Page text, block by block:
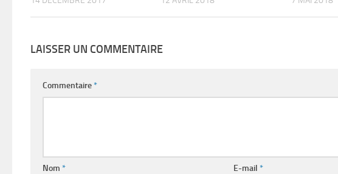
LAISSER UN COMMENTAIRE
Commentaire*
Nom * E-mail*